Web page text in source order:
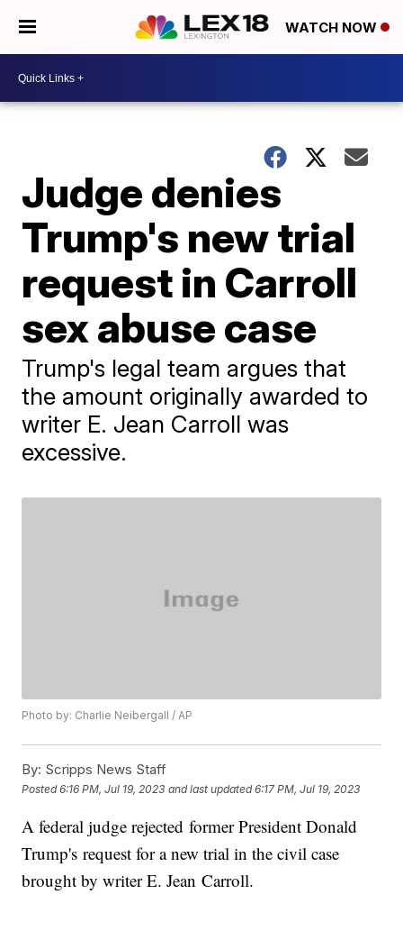
WATCH NOW
Judge denies
Trump's new trial
request in Carroll
sex abuse case
Trump's legal team argues that
the amount originally awarded to
writer E. Jean Carroll was
excessive.
Photo by: Charlie Neibergall / AP
By: Scripps News Staff
Posted6:16 PM, Jul 19, 2023 and last updated 6:17 PM, Jul 19, 2023
A federal judge rejected former President Donald
Trump's request for a new trial in the civil case
brought by writer E. Jean Carroll.